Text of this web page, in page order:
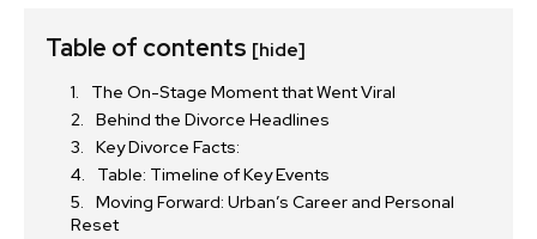
Table of contents [hide]
The On-Stage Moment that Went Viral
Behind the Divorce Headlines
Key Divorce Facts:
Table: Timeline of Key Events
Moving Forward: Urban’s Career and Personal
Reset